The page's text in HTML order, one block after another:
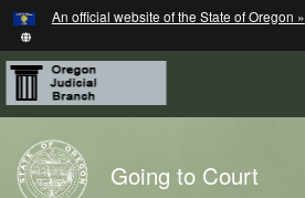
Skip
to
main
content
An official website of the State of Oregon »
Back
to
Going to Court
Hidden Submit